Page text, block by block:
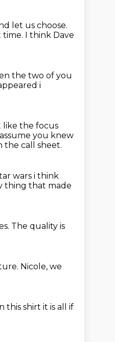
let us choose.
I think Dave
the two of you
i
like the focus
you knew
the call sheet.
wars i think
thing that made
The quality is
Nicole, we
this shirt it is all if